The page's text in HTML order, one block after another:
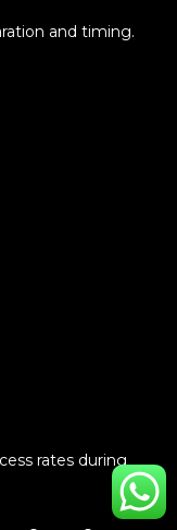
and timing.
rates during